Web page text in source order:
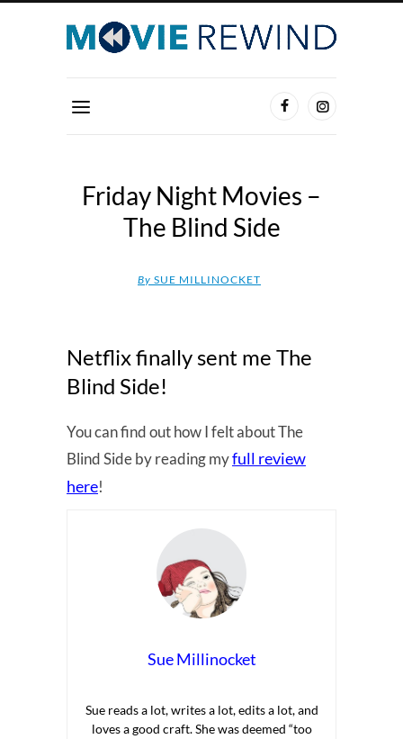
Friday Night Movies –
The Blind Side
By SUE MILLINOCKET
Netflix finally sent me The
Blind Side!
You can find out how I felt about The
Blind Side by reading myfull review
here!
Sue Millinocket
Sue reads a lot, writes a lot, edits a lot, and
loves a good craft. She was deemed “too